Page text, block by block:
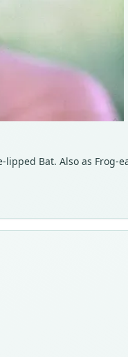
Bat. Also as Frog-